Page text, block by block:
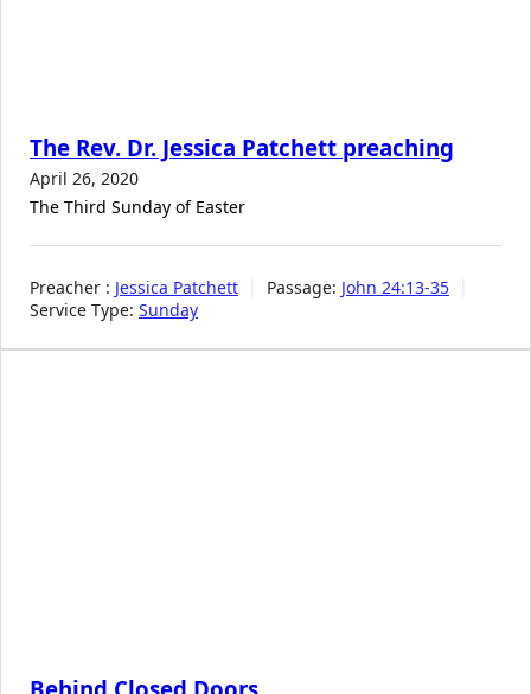
The Rev. Dr. Jessica Patchett preaching
April 26, 2020
The Third Sunday of Easter
Preacher : Jessica Patchett Passage: John 24:13-35
Service Type: Sunday